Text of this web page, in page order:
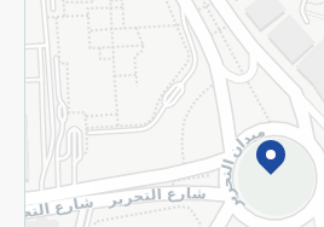
Subscribe to our NewsLetter